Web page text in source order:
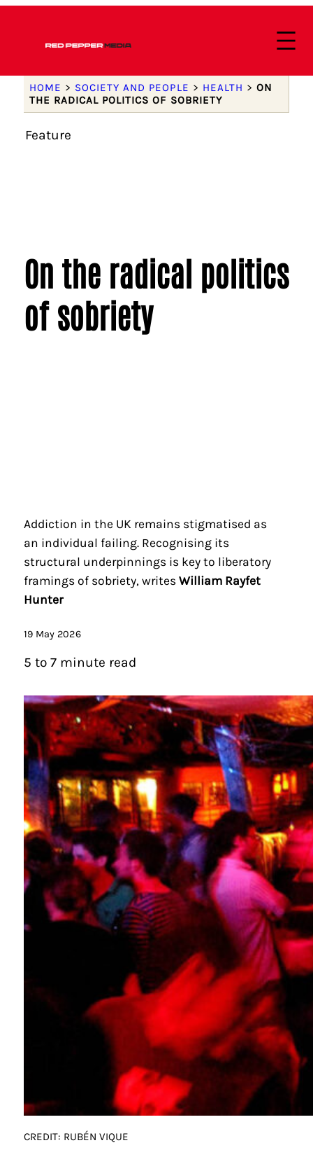
HOME > SOCIETY AND PEOPLE > HEALTH >ON
THE RADICAL POLITICS OF SOBRIETY
Feature
On the radical politics
of sobriety
Addiction in the UK remains stigmatised as
an individual failing. Recognising its
structural underpinnings is key to liberatory
framings of sobriety, writes William Rayfet
Hunter
19 May 2026
5 to 7 minute read
CREDIT: RUBÉN VIQUE